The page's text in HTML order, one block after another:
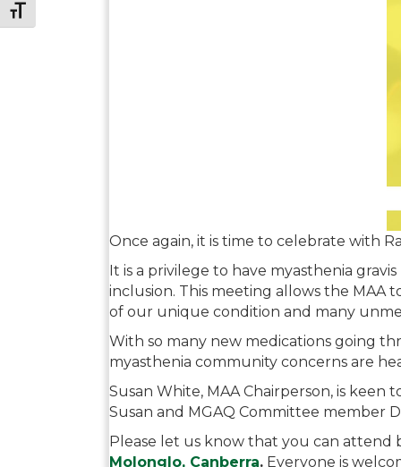
Toggle Font size
Once again, it is time to celebrate with
It is a privilege to have myasthenia
inclusion. This meeting allows the MAA
of our unique condition and many
With so many new medications going
myasthenia community concerns are
Susan White, MAA Chairperson, is
Susan and MGAQ Committee member
Please let us know that you can attend
Molonglo, Canberra. Everyone is